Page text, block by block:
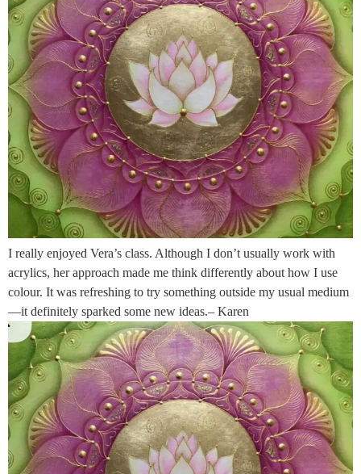
I really enjoyed Vera’s class. Although I don’t usually work with
acrylics, her approach made me think differently about how I use
colour. It was refreshing to try something outside my usual medium
—it definitely sparked some new ideas.– Karen